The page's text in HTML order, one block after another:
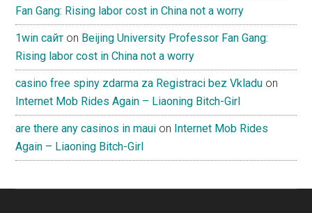
Fan Gang: Rising labor cost in China not a worry
1win сайт on Beijing University Professor Fan Gang:
Rising labor cost in China not a worry
casino free spiny zdarma za Registraci bez Vkladu on
Internet Mob Rides Again – Liaoning Bitch-Girl
are there any casinos in maui on Internet Mob Rides
Again – Liaoning Bitch-Girl